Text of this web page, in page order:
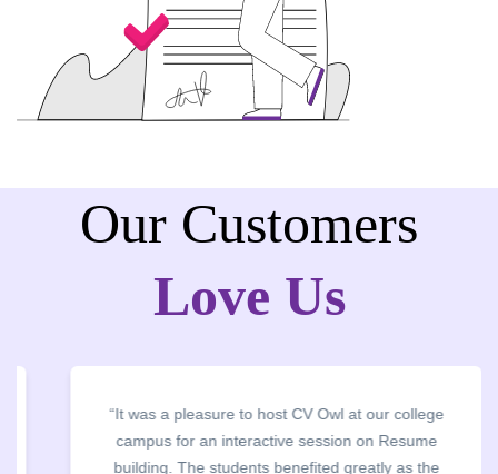
Our Customers
Love Us
“It was a pleasure to host CV Owl at our college
campus for an interactive session on Resume
building. The students benefited greatly as the